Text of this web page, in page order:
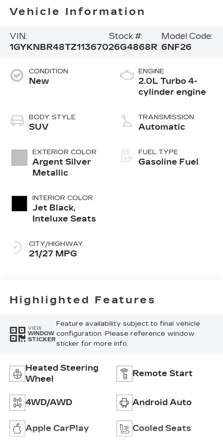
Vehicle Information
VIN:
1GYKNBR48TZ113670
Stock #:
26G4868R
Model Code:
6NF26
CONDITION
New
BODY STYLE
SUV
EXTERIOR COLOR
Argent Silver
Metallic
INTERIOR COLOR
Jet Black,
Inteluxe Seats
CITY/HIGHWAY
21/27 MPG
ENGINE
2.0L Turbo 4-
cylinder engine
TRANSMISSION
Automatic
FUEL TYPE
Gasoline Fuel
Highlighted Features
VIEW
WINDOW
STICKER
Feature availability subject to final vehicle
configuration. Please reference window
sticker for more info.
Heated Steering
Wheel
Remote Start
4WD/AWD Android Auto
Apple CarPlay Cooled Seats